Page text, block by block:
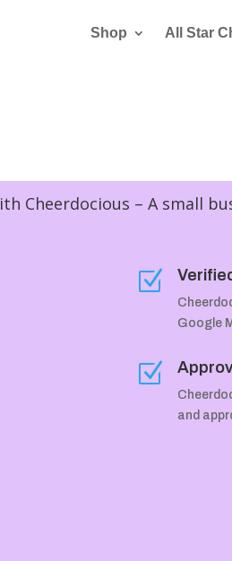
Shop All Star
Cheerdocious – A small
Z
Google
Z
and